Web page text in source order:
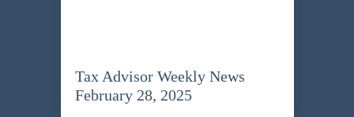
Tax Advisor Weekly News
February 28, 2025